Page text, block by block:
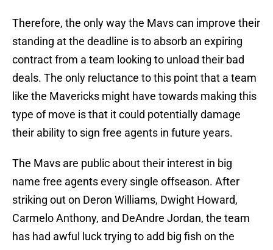
Therefore, the only way the Mavs can improve their
standing at the deadline is to absorb an expiring
contract from a team looking to unload their bad
deals. The only reluctance to this point that a team
like the Mavericks might have towards making this
type of move is that it could potentially damage
their ability to sign free agents in future years.
The Mavs are public about their interest in big
name free agents every single offseason. After
striking out on Deron Williams, Dwight Howard,
Carmelo Anthony, and DeAndre Jordan, the team
has had awful luck trying to add big fish on the